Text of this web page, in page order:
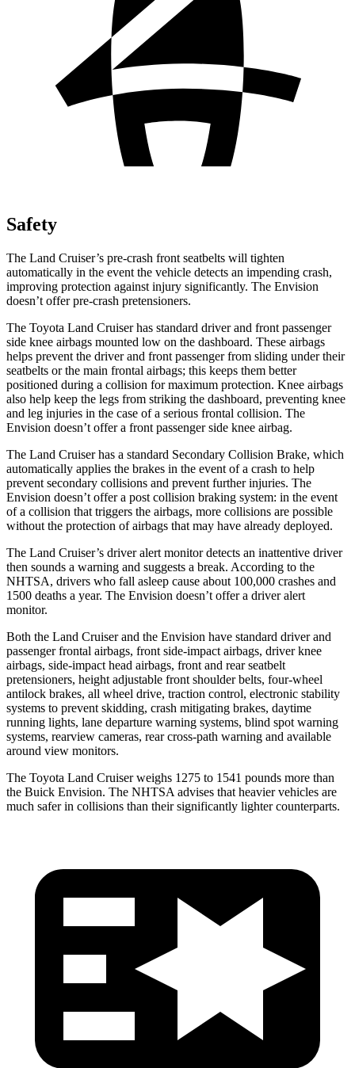
Safety
The Land Cruiser’s pre-crash front seatbelts will tighten
automatically in the event the vehicle detects an impending crash,
improving protection against injury significantly. The Envision
doesn’t offer pre-crash pretensioners.
The Toyota Land Cruiser has standard driver and front passenger
side knee airbags mounted low on the dashboard. These airbags
helps prevent the driver and front passenger from sliding under their
seatbelts or the main frontal airbags; this keeps them better
positioned during a collision for maximum protection. Knee airbags
also help keep the legs from striking the dashboard, preventing knee
and leg injuries in the case of a serious frontal collision. The
Envision doesn’t offer a front passenger side knee airbag.
The Land Cruiser has a standard Secondary Collision Brake, which
automatically applies the brakes in the event of a crash to help
prevent secondary collisions and prevent further injuries. The
Envision doesn’t offer a post collision braking system: in the event
of a collision that triggers the airbags, more collisions are possible
without the protection of airbags that may have already deployed.
The Land Cruiser’s driver alert monitor detects an inattentive driver
then sounds a warning and suggests a break. According to the
NHTSA, drivers who fall asleep cause about 100,000 crashes and
1500 deaths a year. The Envision doesn’t offer a driver alert
monitor.
Both the Land Cruiser and the Envision have standard driver and
passenger frontal airbags, front side-impact airbags, driver knee
airbags, side-impact head airbags, front and rear seatbelt
pretensioners, height adjustable front shoulder belts, four-wheel
antilock brakes, all wheel drive, traction control, electronic stability
systems to prevent skidding, crash mitigating brakes, daytime
running lights, lane departure warning systems, blind spot warning
systems, rearview cameras, rear cross-path warning and available
around view monitors.
The Toyota Land Cruiser weighs 1275 to 1541 pounds more than
the Buick Envision. The NHTSA advises that heavier vehicles are
much safer in collisions than their significantly lighter counterparts.